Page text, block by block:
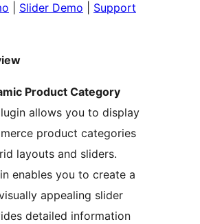
Slider Demo
Support
Product Category
allows you to display
product categories
layouts and sliders.
enables you to create a
appealing slider
detailed information